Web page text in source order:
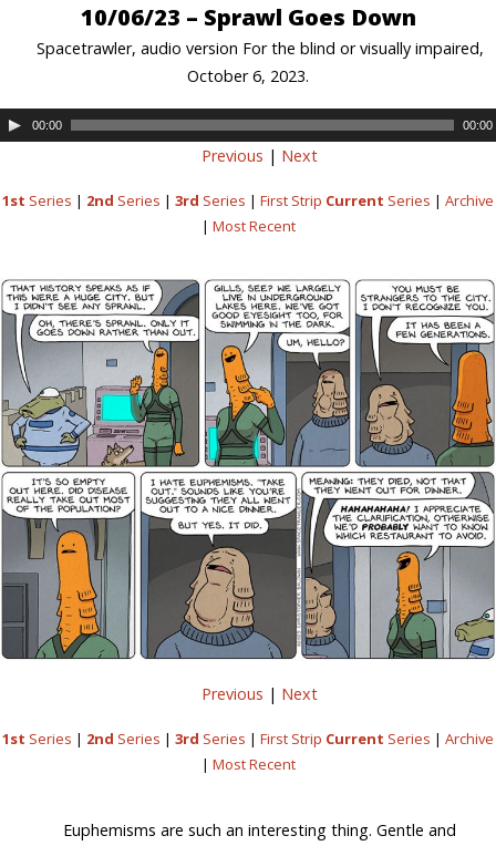
10/06/23 – Sprawl Goes Down
Spacetrawler, audio version For the blind or visually impaired,
October 6, 2023.
00:00 00:00
Previous | Next
1st Series | 2nd Series | 3rd Series | First Strip Current Series | Archive
| Most Recent
Previous | Next
1st Series | 2nd Series | 3rd Series | First Strip Current Series | Archive
| Most Recent
Euphemisms are such an interesting thing. Gentle and